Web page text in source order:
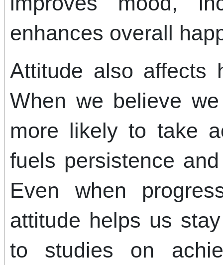
enhances overall
Attitude also affects
When we believe
more likely to take
fuels persistence
Even when
attitude helps us
to studies on